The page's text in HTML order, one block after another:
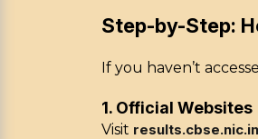
Step-by-Step:
If you haven’t
1. Official Websites
Visit results.cbse.nic.in